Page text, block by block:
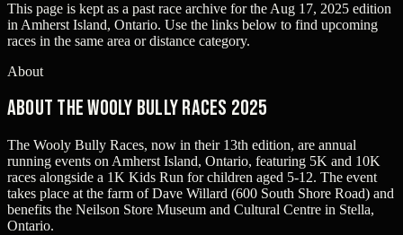
This page is kept as a past race archive for the Aug 17, 2025 edition
in Amherst Island, Ontario. Use the links below to find upcoming
races in the same area or distance category.
About
About The Wooly Bully Races 2025
The Wooly Bully Races, now in their 13th edition, are annual
running events on Amherst Island, Ontario, featuring 5K and 10K
races alongside a 1K Kids Run for children aged 5-12. The event
takes place at the farm of Dave Willard (600 South Shore Road) and
benefits the Neilson Store Museum and Cultural Centre in Stella,
Ontario.